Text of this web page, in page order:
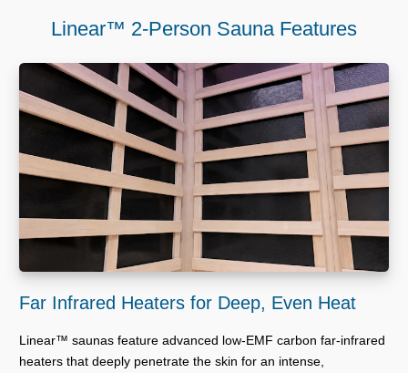
Linear™ 2-Person Sauna Features
Far Infrared Heaters for Deep, Even Heat
Linear™ saunas feature advanced low-EMF carbon far-infrared
heaters that deeply penetrate the skin for an intense,